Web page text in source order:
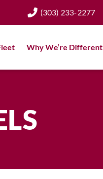
(303) 233-2277
Why We’re Different